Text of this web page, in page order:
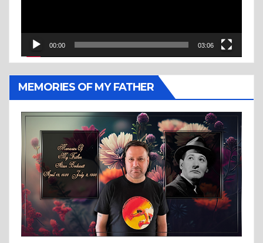
00:00 03:06
MEMORIES OF MY FATHER